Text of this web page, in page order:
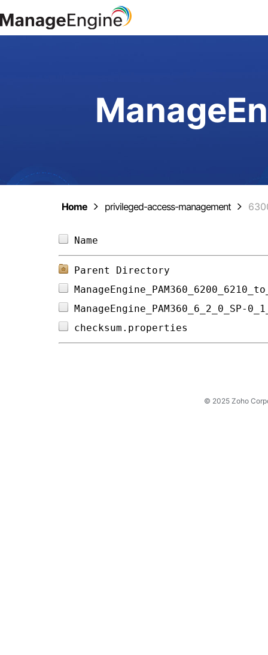
Home privileged-access-management
Parent Directory
© 2025 Zoho